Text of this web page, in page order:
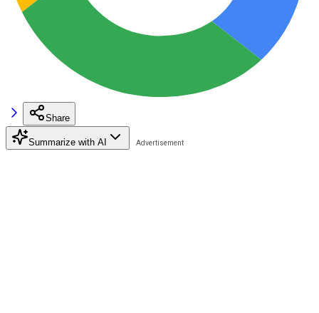
Share
Summarize with AI